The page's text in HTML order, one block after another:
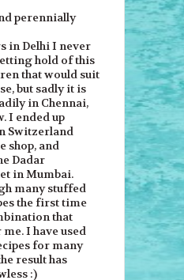
perennially
in Delhi I never
hold of this
that would suit
but sadly it is
in Chennai,
I ended up
Switzerland
shop, and
Dadar
in Mumbai.
many stuffed
the first time
that
I have used
for many
result has
:)